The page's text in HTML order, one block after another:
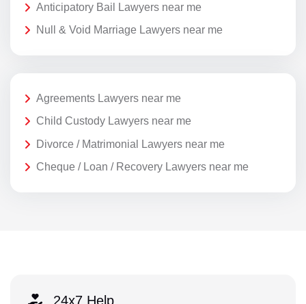
Anticipatory Bail Lawyers near me
Null & Void Marriage Lawyers near me
Agreements Lawyers near me
Child Custody Lawyers near me
Divorce / Matrimonial Lawyers near me
Cheque / Loan / Recovery Lawyers near me
24x7 Help